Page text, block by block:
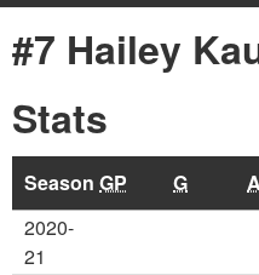
#7 Hailey
Stats
Season GP G A
2020-
21